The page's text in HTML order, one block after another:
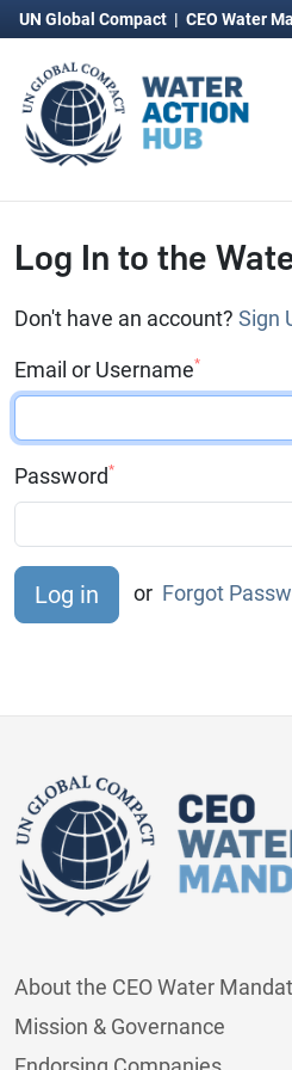
UN Global Compact | CEO Water
Log In to the
Don't have an account? Sign
Email or Username*
Password*
or Forgot
About the CEO Water
Mission & Governance